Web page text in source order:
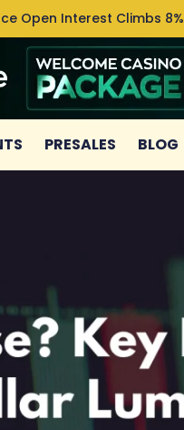
Open Interest Climbs 8%
PRESALES BLOG